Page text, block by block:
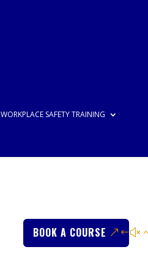
WORKPLACE SAFETY TRAINING
BOOK A COURSE